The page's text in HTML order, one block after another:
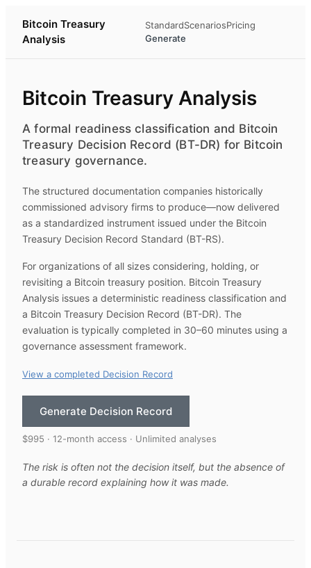
Bitcoin Treasury
Analysis
StandardScenariosPricing
Generate
Bitcoin Treasury Analysis
A formal readiness classification and Bitcoin
Treasury Decision Record (BT-DR) for Bitcoin
treasury governance.
The structured documentation companies historically
commissioned advisory firms to produce—now delivered
as a standardized instrument issued under the Bitcoin
Treasury Decision Record Standard (BT-RS).
For organizations of all sizes considering, holding, or
revisiting a Bitcoin treasury position. Bitcoin Treasury
Analysis issues a deterministic readiness classification and
a Bitcoin Treasury Decision Record (BT-DR). The
evaluation is typically completed in 30–60 minutes using a
governance assessment framework.
View a completed Decision Record
Generate Decision Record
$995 · 12-month access · Unlimited analyses
The risk is often not the decision itself, but the absence of
a durable record explaining how it was made.